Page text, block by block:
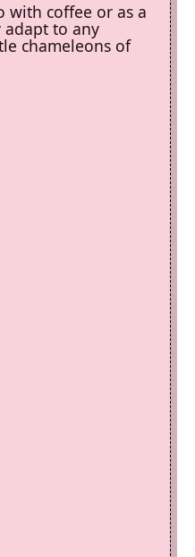
with coffee or as a
adapt to any
chameleons of